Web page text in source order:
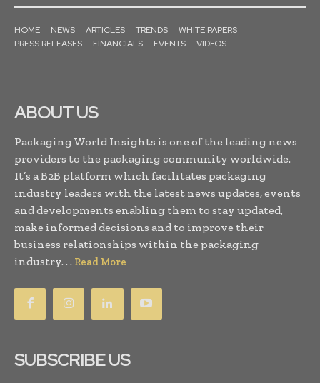
HOME NEWS ARTICLES TRENDS
WHITE PAPERS
PRESS RELEASES
FINANCIALS EVENTS VIDEOS
ABOUT US
Packaging World Insights is one of the leading news
providers to the packaging community worldwide.
It’s a B2B platform which facilitates packaging
industry leaders with the latest news updates, events
and developments enabling them to stay updated,
make informed decisions and to improve their
business relationships within the packaging
industry. . . Read More
SUBSCRIBE US